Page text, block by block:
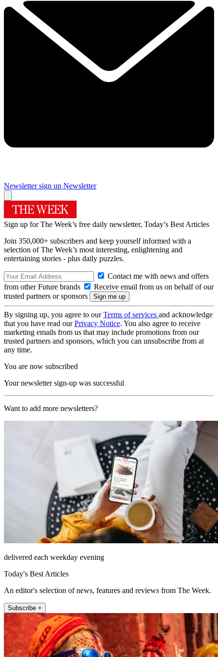
Newsletter sign up Newsletter
Sign up for The Week’s free daily newsletter, Today’s Best Articles
Join 350,000+ subscribers and keep yourself informed with a
selection of The Week’s most interesting, enlightening and
entertaining stories - plus daily puzzles.
Contact me with news and offers
from other Future brands
Receive email from us on behalf of our
trusted partners or sponsors
By signing up, you agree to ourTerms of services and acknowledge
that you have read ourPrivacy Notice. You also agree to receive
marketing emails from us that may include promotions from our
trusted partners and sponsors, which you can unsubscribe from at
any time.
You are now subscribed
Your newsletter sign-up was successful
Want to add more newsletters?
delivered each weekday evening
Today's Best Articles
An editor's selection of news, features and reviews from The Week.
Subscribe +